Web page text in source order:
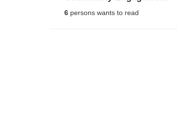
6 persons wants to read